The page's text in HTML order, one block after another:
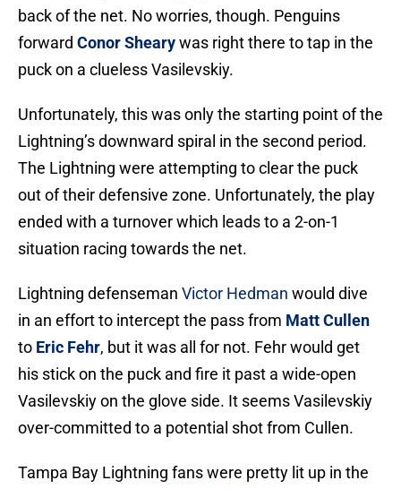
back of the net. No worries, though. Penguins
forward Conor Shearywas right there to tap in the
puck on a clueless Vasilevskiy.
Unfortunately, this was only the starting point of the
Lightning’s downward spiral in the second period.
The Lightning were attempting to clear the puck
out of their defensive zone. Unfortunately, the play
ended with a turnover which leads to a 2-on-1
situation racing towards the net.
Lightning defenseman Victor Hedman would dive
in an effort to intercept the pass from Matt Cullen
to Eric Fehr, but it was all for not. Fehr would get
his stick on the puck and fire it past a wide-open
Vasilevskiy on the glove side. It seems Vasilevskiy
over-committed to a potential shot from Cullen.
Tampa Bay Lightning fans were pretty lit up in the